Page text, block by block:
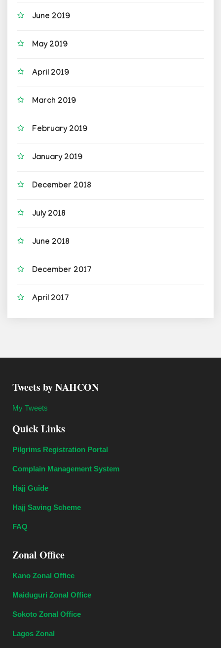
June 2019
May 2019
April 2019
March 2019
February 2019
January 2019
December 2018
July 2018
June 2018
December 2017
April 2017
Tweets by NAHCON
My Tweets
Quick Links
Pilgrims Registration Portal
Complain Management System
Hajj Guide
Hajj Saving Scheme
FAQ
Zonal Office
Kano Zonal Office
Maiduguri Zonal Office
Sokoto Zonal Office
Lagos Zonal